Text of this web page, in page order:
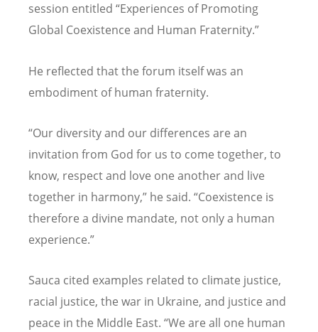
session entitled “Experiences of Promoting
Global Coexistence and Human Fraternity.”
He reflected that the forum itself was an
embodiment of human fraternity.
“Our diversity and our differences are an
invitation from God for us to come together, to
know, respect and love one another and live
together in harmony,” he said. “Coexistence is
therefore a divine mandate, not only a human
experience.”
Sauca cited examples related to climate justice,
racial justice, the war in Ukraine, and justice and
peace in the Middle East. “We are all one human